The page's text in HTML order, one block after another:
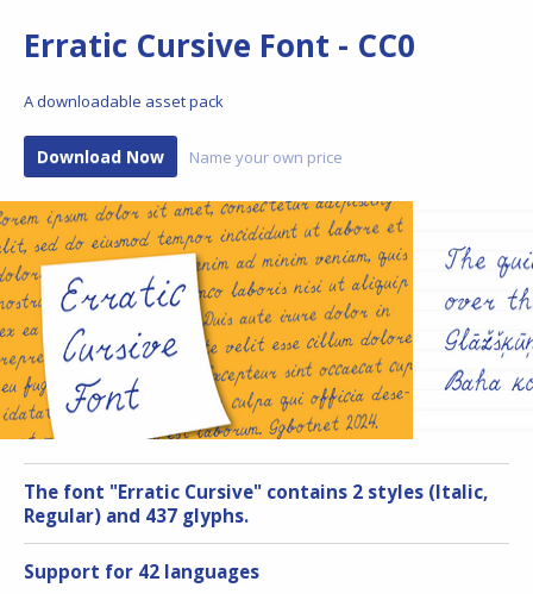
Erratic Cursive Font - CC0
A downloadable asset pack
Download Now Name your own price
The font "Erratic Cursive" contains 2 styles (Italic,
Regular) and 437 glyphs.
Support for 42 languages